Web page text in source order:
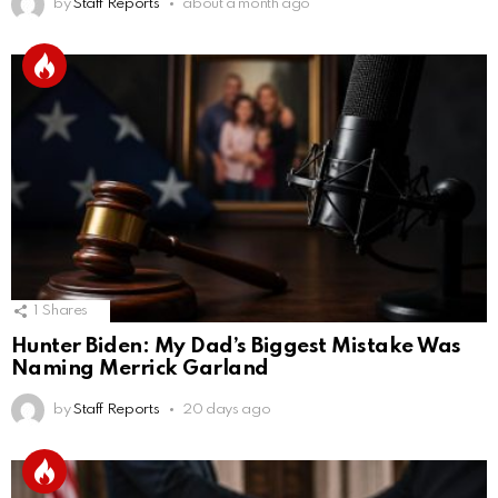
by Staff Reports about a month ago
1 Shares
Hunter Biden: My Dad’s Biggest Mistake Was
Naming Merrick Garland
by Staff Reports 20 days ago